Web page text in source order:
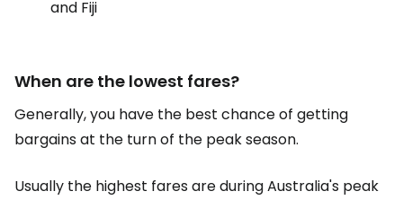
and Fiji
When are the lowest fares?
Generally, you have the best chance of getting
bargains at the turn of the peak season.
Usually the highest fares are during Australia's peak